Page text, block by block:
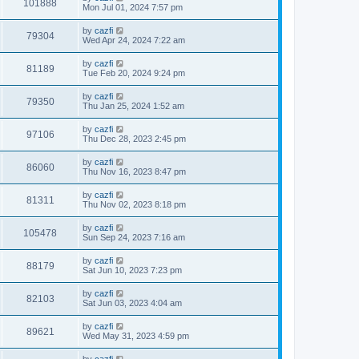
101888
Mon Jul 01, 2024 7:57 pm
79304 by cazfi
Wed Apr 24, 2024 7:22 am
81189 by cazfi
Tue Feb 20, 2024 9:24 pm
79350 by cazfi
Thu Jan 25, 2024 1:52 am
97106 by cazfi
Thu Dec 28, 2023 2:45 pm
86060 by cazfi
Thu Nov 16, 2023 8:47 pm
81311 by cazfi
Thu Nov 02, 2023 8:18 pm
105478 by cazfi
Sun Sep 24, 2023 7:16 am
88179 by cazfi
Sat Jun 10, 2023 7:23 pm
82103 by cazfi
Sat Jun 03, 2023 4:04 am
89621 by cazfi
Wed May 31, 2023 4:59 pm